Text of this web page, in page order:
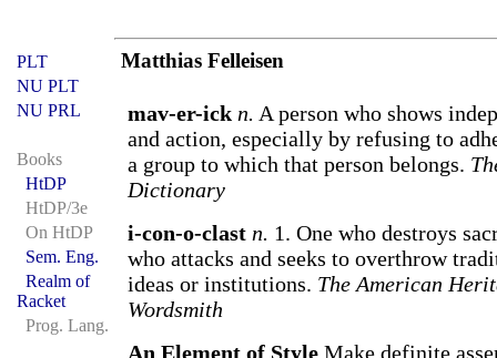
PLT
NU PLT
NU PRL
Books
HtDP
HtDP/3e
On HtDP
Sem. Eng.
Realm of
Racket
Prog. Lang.
Matthias Felleisen
mav-er-ick n. A person who shows
and action, especially by refusing to
a group to which that person belongs.
Dictionary
i-con-o-clast n. 1. One who destroys
who attacks and seeks to overthrow
ideas or institutions. The American
Wordsmith
An Element of StyleMake definite